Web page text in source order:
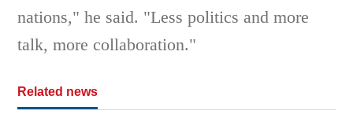
nations," he said. "Less politics and more
talk, more collaboration."
Related news